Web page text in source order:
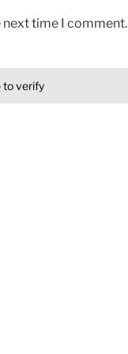
next time I comment.
to verify